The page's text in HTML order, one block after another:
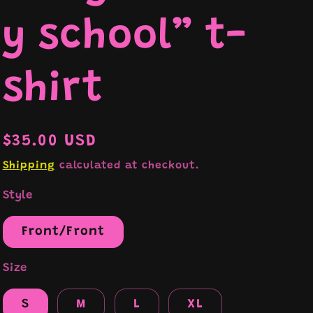
e
y school” t-
shirt
Regular
price
$35.00 USD
Shipping calculated at checkout.
Style
Front/Front
Size
S M L XL